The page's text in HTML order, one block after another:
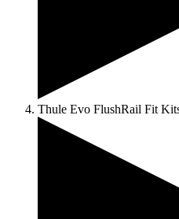
Thule Evo FlushRail Fit